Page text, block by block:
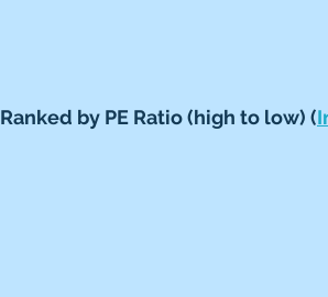
Ranked by PE Ratio (high to low) (